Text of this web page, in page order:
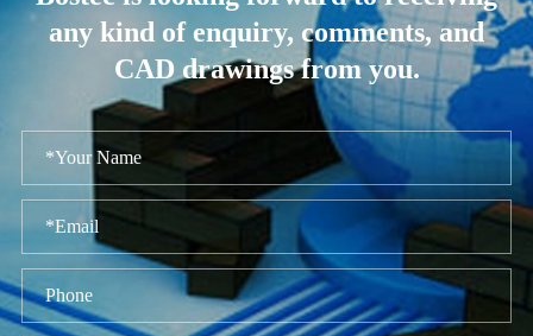
any kind of enquiry, comments, and
CAD drawings from you.